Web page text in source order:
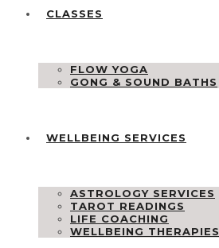
CLASSES
FLOW YOGA
GONG & SOUND BATHS
WELLBEING SERVICES
ASTROLOGY SERVICES
TAROT READINGS
LIFE COACHING
WELLBEING THERAPIES